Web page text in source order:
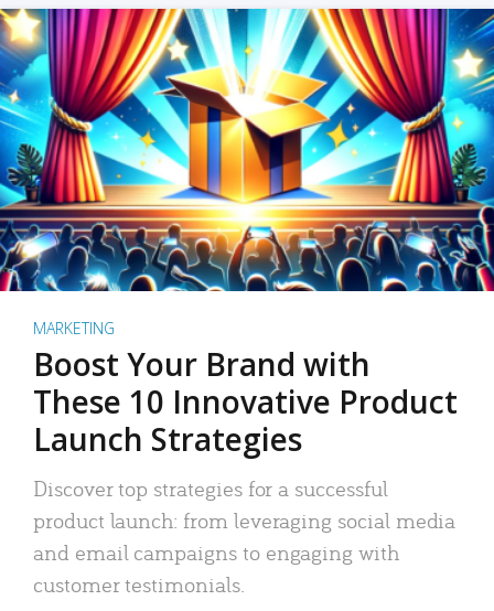
MARKETING
Boost Your Brand with
These 10 Innovative Product
Launch Strategies
Discover top strategies for a successful
product launch: from leveraging social media
and email campaigns to engaging with
customer testimonials.